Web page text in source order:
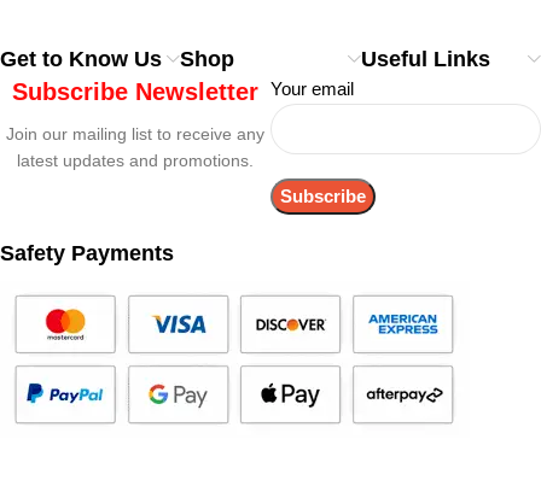
Get to Know Us Shop Useful Links
Subscribe Newsletter
Join our mailing list to receive any
latest updates and promotions.
Your email
Safety Payments